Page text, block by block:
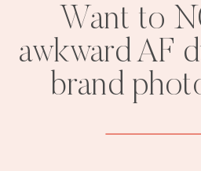
Want to
awkward AF
brand